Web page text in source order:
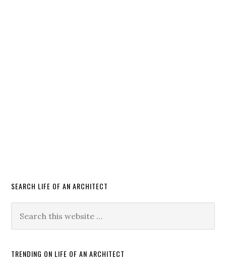
SEARCH LIFE OF AN ARCHITECT
TRENDING ON LIFE OF AN ARCHITECT